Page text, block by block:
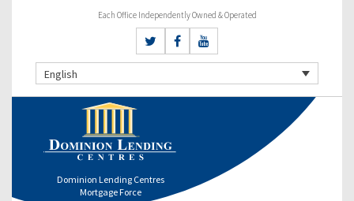
Each Office Independently Owned & Operated
English
Dominion Lending Centres
Mortgage Force